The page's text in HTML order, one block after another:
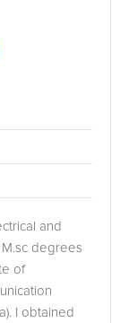
and
degrees
of
I obtained